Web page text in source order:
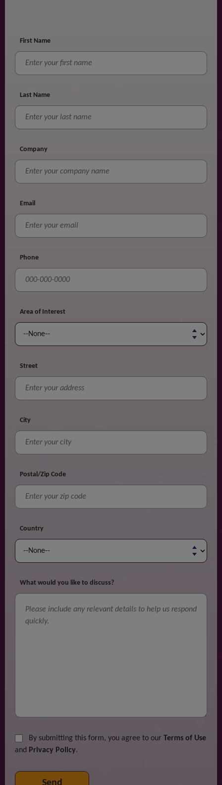
First Name
Last Name
Company
Email
Phone
Area of Interest
Street
City
Postal/Zip Code
Country
What would you like to discuss?
By submitting this form, you agree to our Terms of Use
and Privacy Policy.